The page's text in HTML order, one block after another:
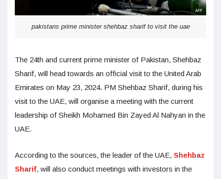
pakistans prime minister shehbaz sharif to visit the uae
The 24th and current prime minister of Pakistan, Shehbaz
Sharif, will head towards an official visit to the United Arab
Emirates on May 23, 2024. PM Shehbaz Sharif, during his
visit to the UAE, will organise a meeting with the current
leadership of Sheikh Mohamed Bin Zayed Al Nahyan in the
UAE.
According to the sources, the leader of the UAE, Shehbaz
Sharif, will also conduct meetings with investors in the